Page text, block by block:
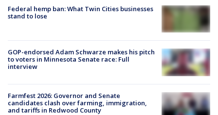
Federal hemp ban: What Twin Cities businesses
stand to lose
GOP-endorsed Adam Schwarze makes his pitch
to voters in Minnesota Senate race: Full
interview
Farmfest 2026: Governor and Senate
candidates clash over farming, immigration,
and tariffs in Redwood County